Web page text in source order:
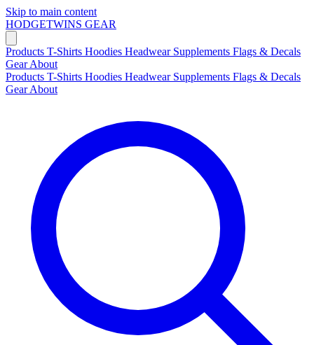
Skip to main content
HODGETWINS GEAR
Products T-Shirts Hoodies Headwear Supplements Flags & Decals
GearAbout
Products T-Shirts Hoodies Headwear Supplements Flags & Decals
GearAbout